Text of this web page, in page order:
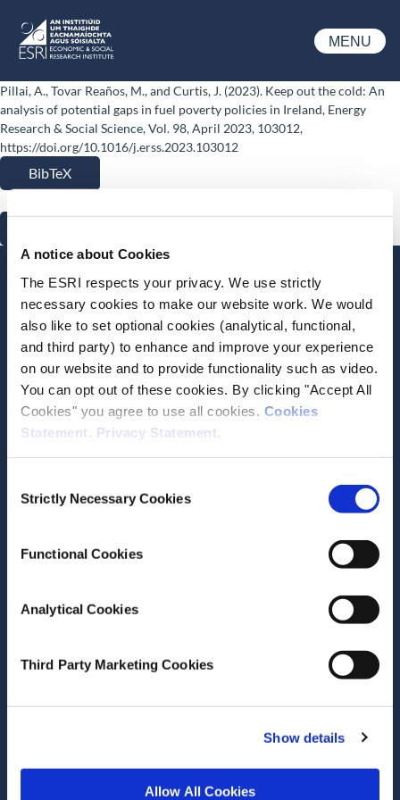
A notice about Cookies
The ESRI respects your privacy. We use strictly
necessary cookies to make our website work. We would
also like to set optional cookies (analytical, functional,
and third party) to enhance and improve your experience
on our website and to provide functionality such as video.
You can opt out of these cookies. By clicking "Accept All
Cookies" you agree to use all cookies. Cookies
Statement
Privacy Statement
Selection
Strictly Necessary Cookies
Functional Cookies
Analytical Cookies
Third Party Marketing Cookies
Show details
Allow All Cookies
ESRI
MENU
Pillai, A., Tovar Reaños, M., and Curtis, J. (2023). Keep out the cold: An
analysis of potential gaps in fuel poverty policies in Ireland, Energy
Research & Social Science, Vol. 98, April 2023, 103012,
https://doi.org/10.1016/j.erss.2023.103012
BibTeX
Stay up-to-date
LinkedInYouTubeSlideshare
Newsletter and notifications
Contact the ESRI
The Economic and Social Research Institute
Whitaker Square
Dublin 2
Telephone +353 1 8632000
ESRI Governance Policies